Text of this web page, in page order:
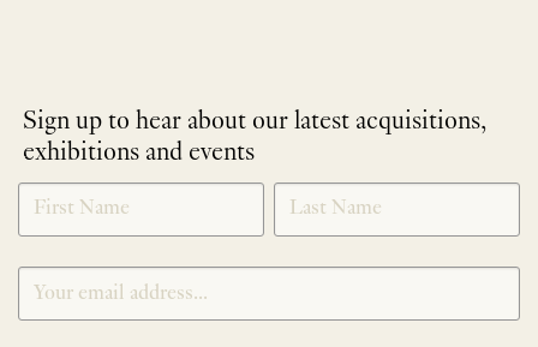
Sign up to hear about our latest acquisitions,
exhibitions and events
NEWLETTER
SIGNUP
*